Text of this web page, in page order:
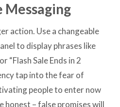
Messaging
action. Use a changeable
to display phrases like
“Flash Sale Ends in 2
tap into the fear of
people to enter now
honest – false promises will